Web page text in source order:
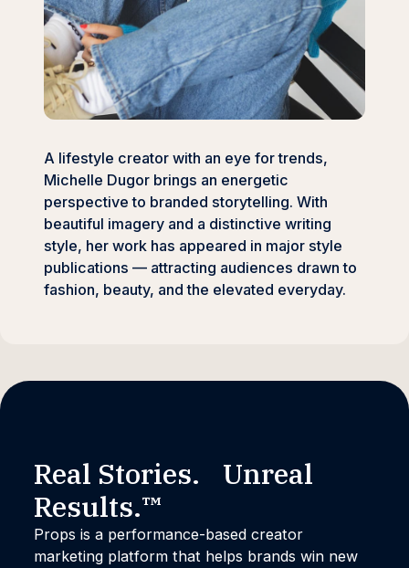
A lifestyle creator with an eye for trends,
Michelle Dugor brings an energetic
perspective to branded storytelling. With
beautiful imagery and a distinctive writing
style, her work has appeared in major style
publications — attracting audiences drawn to
fashion, beauty, and the elevated everyday.
Real Stories. Unreal
Results.™
Props is a performance-based creator
marketing platform that helps brands win new